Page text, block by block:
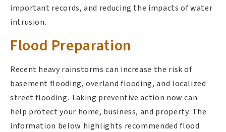
important records, and reducing the impacts of water
intrusion.
Flood Preparation
Recent heavy rainstorms can increase the risk of
basement flooding, overland flooding, and localized
street flooding. Taking preventive action now can
help protect your home, business, and property. The
information below highlights recommended flood